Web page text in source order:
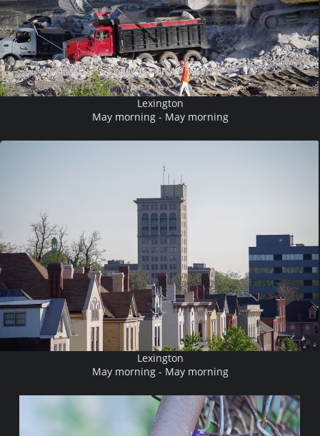
Lexington
May morning - May morning
Lexington
May morning - May morning